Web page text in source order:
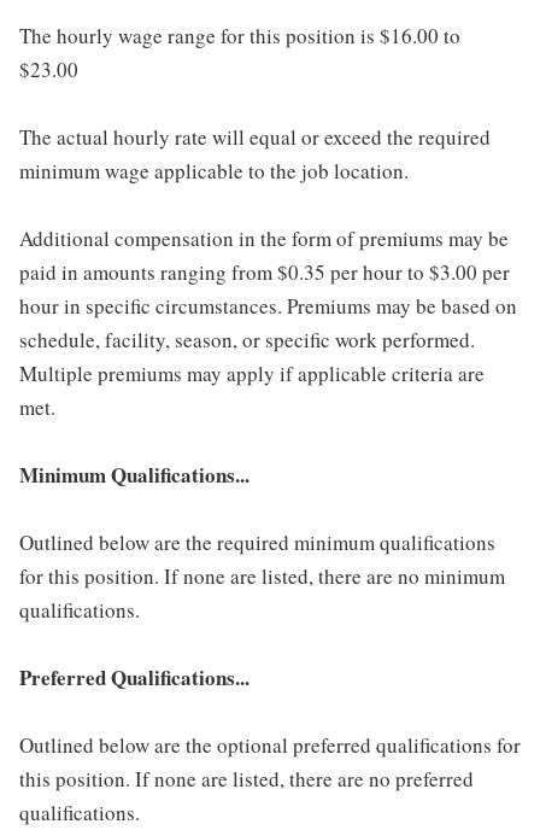
The hourly wage range for this position is $16.00 to
$23.00
The actual hourly rate will equal or exceed the required
minimum wage applicable to the job location.
Additional compensation in the form of premiums may be
paid in amounts ranging from $0.35 per hour to $3.00 per
hour in specific circumstances. Premiums may be based on
schedule, facility, season, or specific work performed.
Multiple premiums may apply if applicable criteria are
met.
Minimum Qualifications...
Outlined below are the required minimum qualifications
for this position. If none are listed, there are no minimum
qualifications.
Preferred Qualifications...
Outlined below are the optional preferred qualifications for
this position. If none are listed, there are no preferred
qualifications.